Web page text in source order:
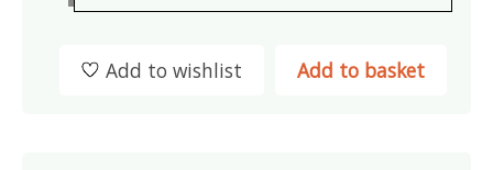
Add to basket
Add to wishlist